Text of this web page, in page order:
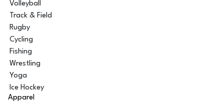
Volleyball
Track & Field
Rugby
Cycling
Fishing
Wrestling
Yoga
Ice Hockey
Apparel